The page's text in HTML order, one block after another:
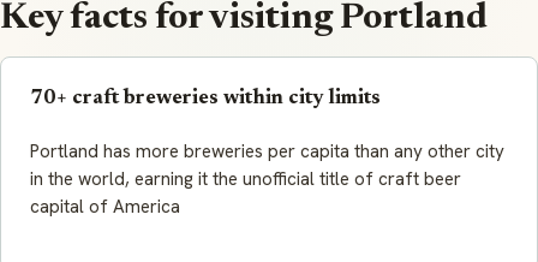
Key facts for visiting Portland
70+ craft breweries within city limits
Portland has more breweries per capita than any other city
in the world, earning it the unofficial title of craft beer
capital of America